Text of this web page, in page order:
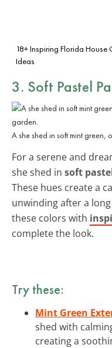
18+ Inspiring Florida House
Ideas
3. Soft Pastel
A she shed in soft mint
For a serene and
she shed in soft
These hues create a
unwinding after a
these colors with
complete the look.
Try these:
Mint Green
shed with
creating a